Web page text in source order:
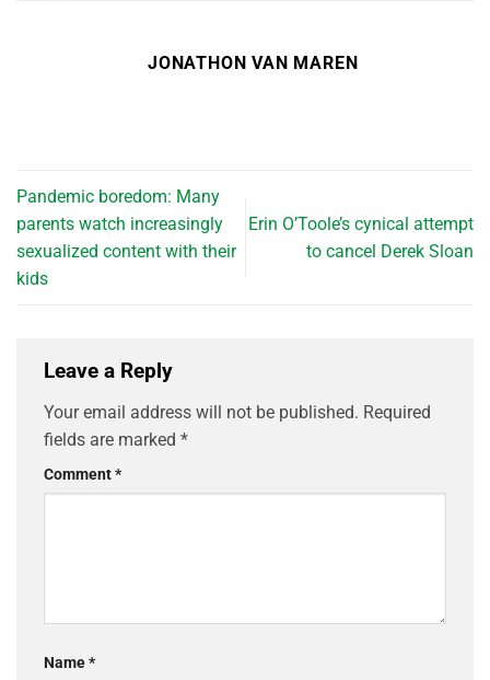
JONATHON VAN MAREN
Pandemic boredom: Many
parents watch increasingly
sexualized content with their
kids
Erin O’Toole’s cynical attempt
to cancel Derek Sloan
Leave a Reply
Your email address will not be published. Required
fields are marked *
Comment*
Name*